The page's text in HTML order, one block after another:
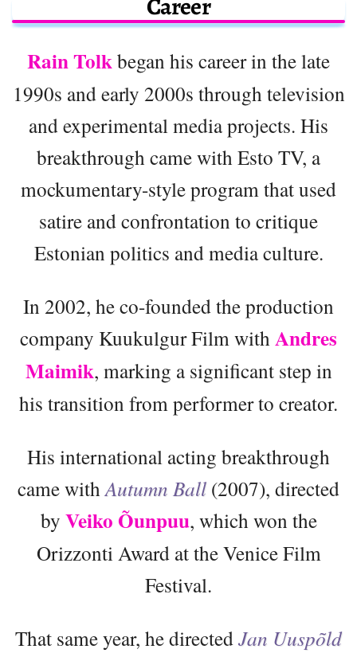
Career
Rain Tolkbegan his career in the late
1990s and early 2000s through television
and experimental media projects. His
breakthrough came with Esto TV, a
mockumentary-style program that used
satire and confrontation to critique
Estonian politics and media culture.
In 2002, he co-founded the production
company Kuukulgur Film withAndres
Maimik, marking a significant step in
his transition from performer to creator.
His international acting breakthrough
came withAutumn Ball (2007), directed
by Veiko Õunpuu, which won the
Orizzonti Award at the Venice Film
Festival.
That same year, he directedJan Uuspõld